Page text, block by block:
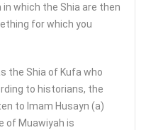
which the Shia are then
for which you
the Shia of Kufa who
to historians, the
to Imam Husayn (a)
of Muawiyah is